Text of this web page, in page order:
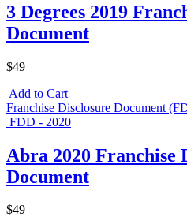
3 Degrees 2019
Document
$49
Add to Cart
Franchise Disclosure Document
FDD - 2020
Abra 2020 Franchise
Document
$49